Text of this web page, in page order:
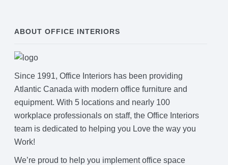
ABOUT OFFICE INTERIORS
Since 1991, Office Interiors has been providing
Atlantic Canada with modern office furniture and
equipment. With 5 locations and nearly 100
workplace professionals on staff, the Office Interiors
team is dedicated to helping you Love the way you
Work!
We’re proud to help you implement office space